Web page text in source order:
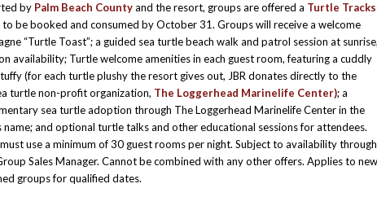
by Palm Beach Countyand the resort, groups are offered a Turtle Tracks
to be booked and consumed by October 31. Groups will receive a welcome
“Turtle Toast”; a guided sea turtle beach walk and patrol session at
availability; Turtle welcome amenities in each guest room, featuring a cuddly
(for each turtle plushy the resort gives out, JBR donates directly to the
turtle non-profit organization, The Loggerhead Marinelife Center); a
sea turtle adoption through The Loggerhead Marinelife Center in the
name; and optional turtle talks and other educational sessions for attendees.
use a minimum of 30 guest rooms per night. Subject to availability through
Sales Manager. Cannot be combined with any other offers. Applies to new
groups for qualified dates.